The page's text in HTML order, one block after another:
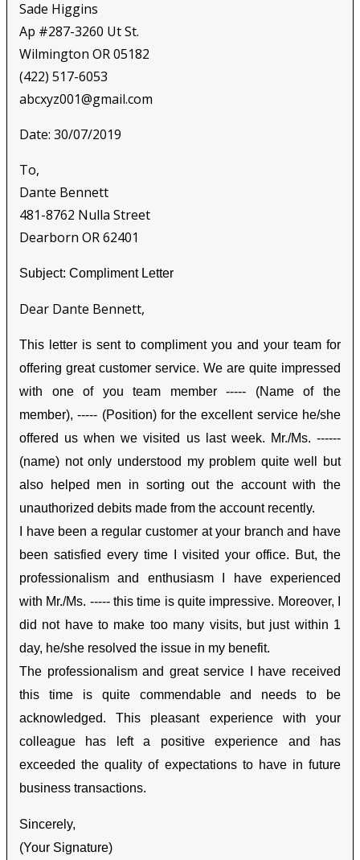
Sade Higgins
Ap #287-3260 Ut St.
Wilmington OR 05182
(422) 517-6053
abcxyz001@gmail.com
Date: 30/07/2019
To,
Dante Bennett
481-8762 Nulla Street
Dearborn OR 62401
Subject: Compliment Letter
Dear Dante Bennett,
This letter is sent to compliment you and your team for
offering great customer service. We are quite impressed
with one of you team member ----- (Name of the
member), ----- (Position) for the excellent service he/she
offered us when we visited us last week. Mr./Ms. ------
(name) not only understood my problem quite well but
also helped men in sorting out the account with the
unauthorized debits made from the account recently.
I have been a regular customer at your branch and have
been satisfied every time I visited your office. But, the
professionalism and enthusiasm I have experienced
with Mr./Ms. ----- this time is quite impressive. Moreover, I
did not have to make too many visits, but just within 1
day, he/she resolved the issue in my benefit.
The professionalism and great service I have received
this time is quite commendable and needs to be
acknowledged. This pleasant experience with your
colleague has left a positive experience and has
exceeded the quality of expectations to have in future
business transactions.
Sincerely,
(Your Signature)